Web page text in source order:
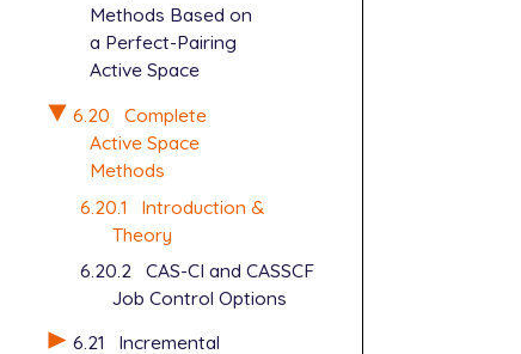
Methods Based on
a Perfect-Pairing
Active Space
6.20
Complete
Active Space
Methods
6.20.1
Introduction &
Theory
6.20.2
CAS-CI and CASSCF
Job Control Options
6.21
Incremental